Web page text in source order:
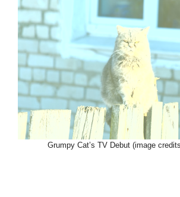
Grumpy Cat’s TV Debut (image